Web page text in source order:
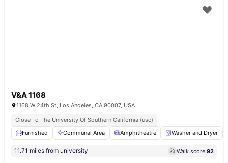
V&A 1168
1168 W 24th St, Los Angeles, CA 90007, USA
Close To The University Of Southern California (usc)
Furnished
Communal Area Amphitheatre Washer and Dryer
11.71 miles from university Walk score:92